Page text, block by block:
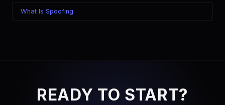
What Is Spoofing
READY TO START?